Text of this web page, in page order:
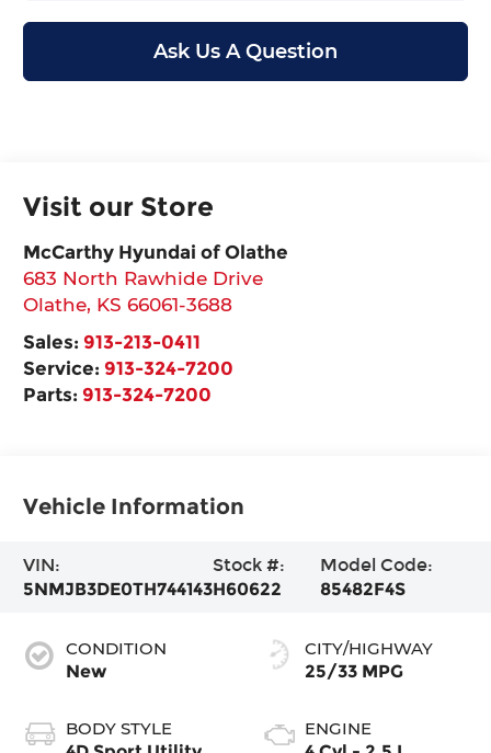
Ask Us A Question
Visit our Store
McCarthy Hyundai of Olathe
683 North Rawhide Drive
Olathe, KS 66061-3688
Sales: 913-213-0411
Service: 913-324-7200
Parts: 913-324-7200
Vehicle Information
VIN:
5NMJB3DE0TH744143
Stock #:
H60622
Model Code:
85482F4S
CONDITION
New
BODY STYLE
CITY/HIGHWAY
25/33 MPG
ENGINE